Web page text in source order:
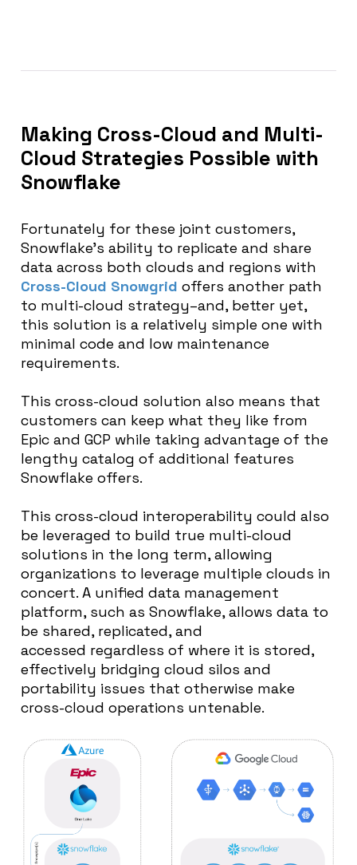
Making Cross-Cloud and Multi-
Cloud Strategies Possible with
Snowflake
Fortunately for these joint customers,
Snowflake’s ability to replicate and share
data across both clouds and regions with
Cross-Cloud Snowgrid offers another path
to multi-cloud strategy–and, better yet,
this solution is a relatively simple one with
minimal code and low maintenance
requirements.
This cross-cloud solution also means that
customers can keep what they like from
Epic and GCP while taking advantage of the
lengthy catalog of additional features
Snowflake offers.
This cross-cloud interoperability could also
be leveraged to build true multi-cloud
solutions in the long term, allowing
organizations to leverage multiple clouds in
concert. A unified data management
platform, such as Snowflake, allows data to
be shared, replicated, and
accessed regardless of where it is stored,
effectively bridging cloud silos and
portability issues that otherwise make
cross-cloud operations untenable.